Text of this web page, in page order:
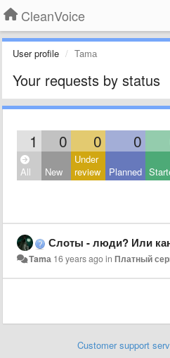
CleanVoice
User profile Tamа
Your requests by status
1 0 0 0
All New
Under
review
Planned
Слоты - люди? Или
Tamа 16 years agoinПлатный
Customer support